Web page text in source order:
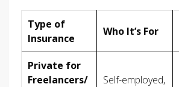
Type of
Insurance
Who It’s For
Private for
Freelancers/
Self-employed,